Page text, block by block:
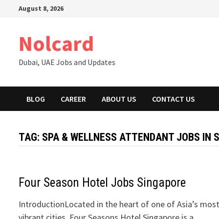
August 8, 2026
Nolcard
Dubai, UAE Jobs and Updates
BLOG CAREER ABOUT US CONTACT US
TAG: SPA & WELLNESS ATTENDANT JOBS IN
Four Season Hotel Jobs Singapore
IntroductionLocated in the heart of one of Asia’s most